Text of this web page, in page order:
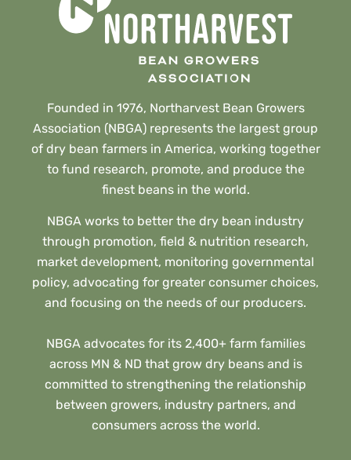
Founded in 1976, Northarvest Bean Growers
Association (NBGA) represents the largest group
of dry bean farmers in America, working together
to fund research, promote, and produce the
finest beans in the world.
NBGA works to better the dry bean industry
through promotion, field & nutrition research,
market development, monitoring governmental
policy, advocating for greater consumer choices,
and focusing on the needs of our producers.
NBGA advocates for its 2,400+ farm families
across MN & ND that grow dry beans and is
committed to strengthening the relationship
between growers, industry partners, and
consumers across the world.